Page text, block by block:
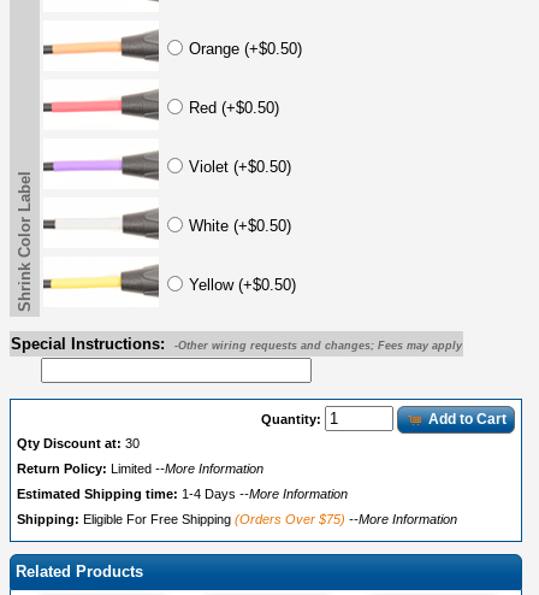
Orange (+$0.50)
Red (+$0.50)
Violet (+$0.50)
White (+$0.50)
Yellow (+$0.50)
Shrink Color Label
Special Instructions: -Other wiring requests and changes; Fees may apply
Quantity: Add to Cart
Qty Discount at: 30
Return Policy:
Limited --More Information
Estimated Shipping time: 1-4 Days --More Information
Shipping: Eligible For Free Shipping (Orders Over $75) --More Information
Related Products